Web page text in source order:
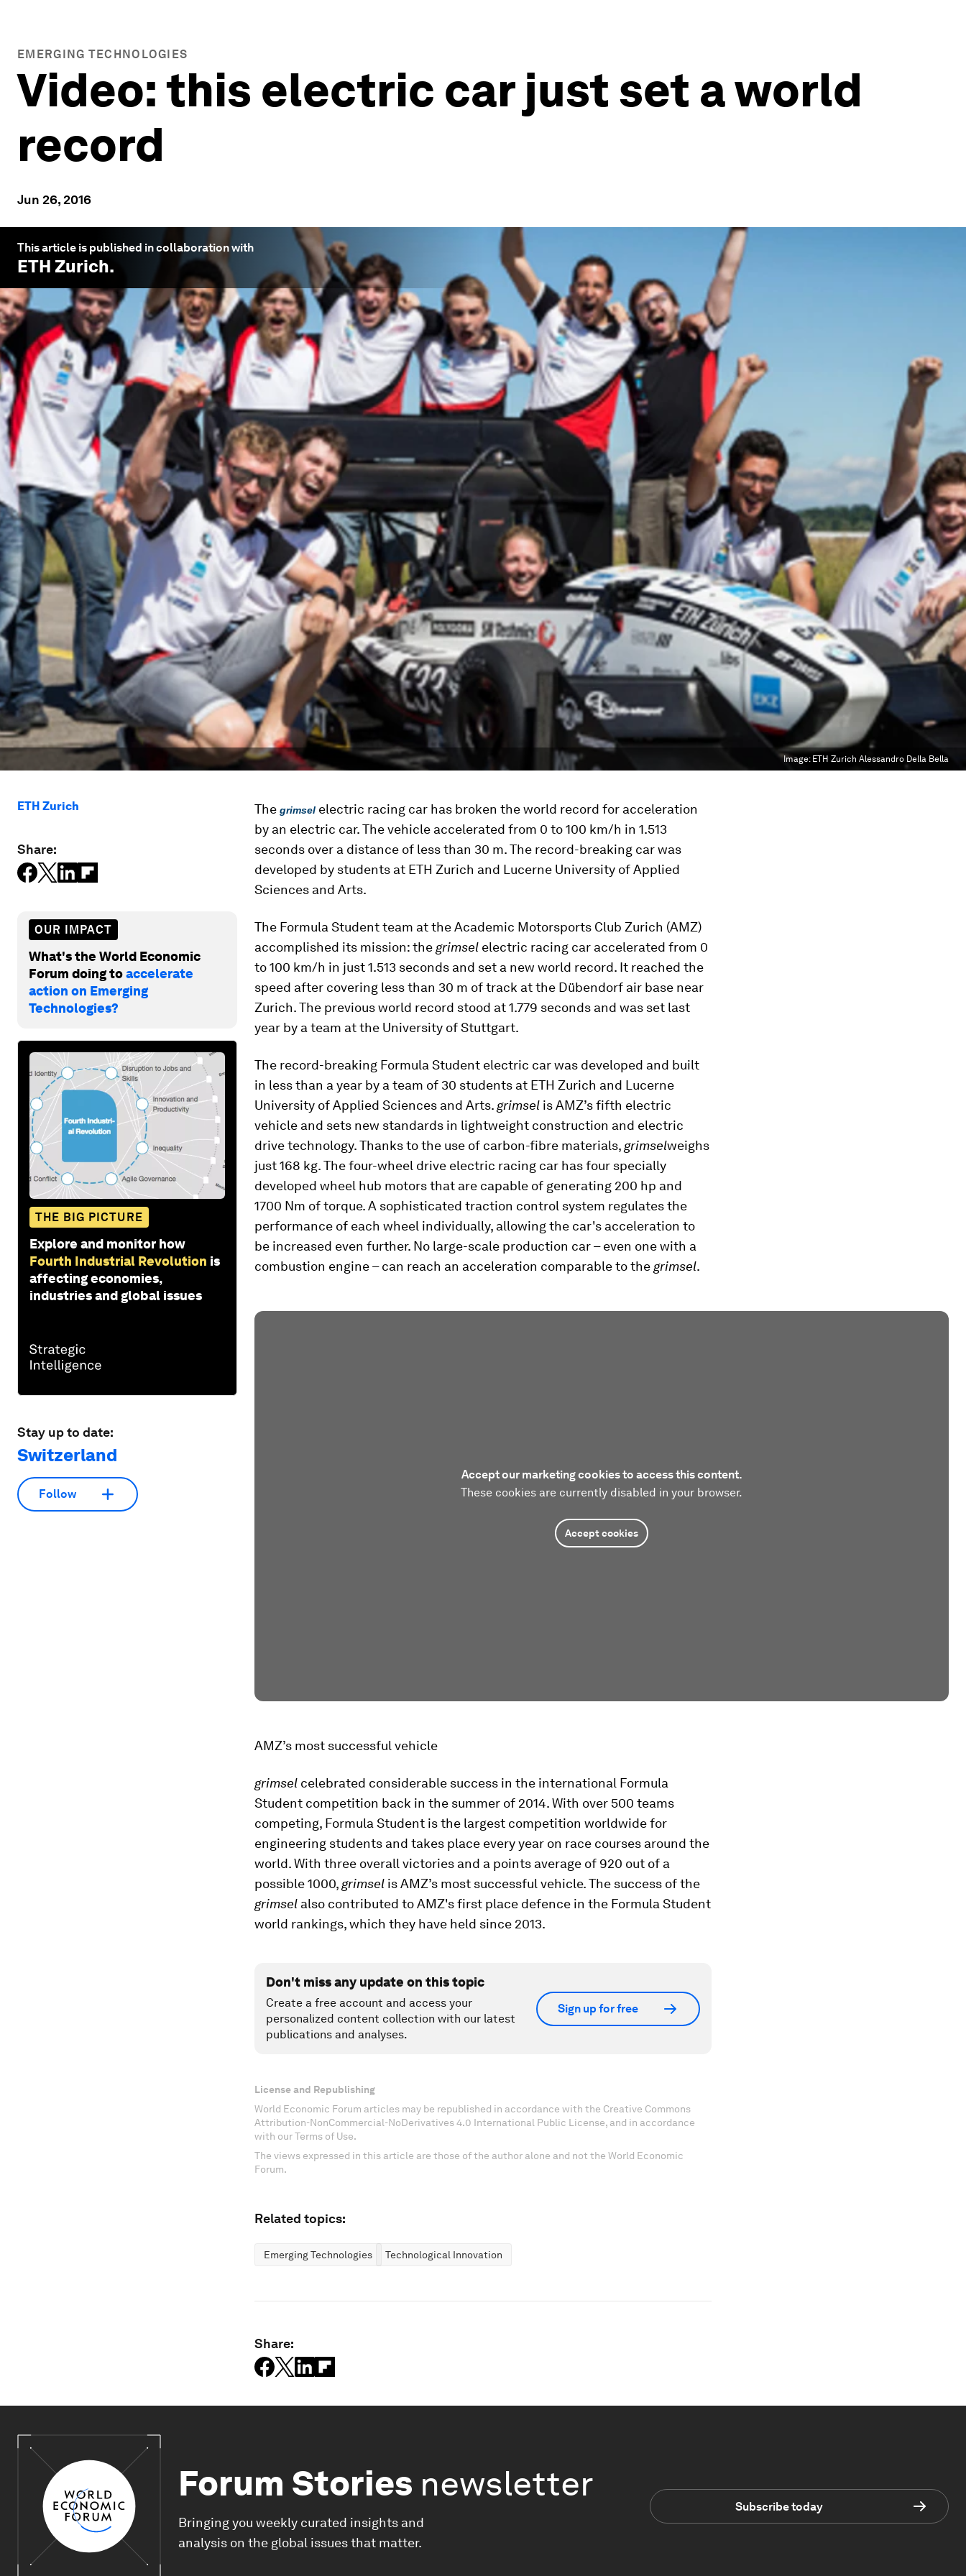
EMERGING TECHNOLOGIES
Video: this electric car just set a world
record
Jun 26, 2016
This article is published in collaboration with
ETH Zurich.
Image: ETH Zurich Alessandro Della Bella
ETH Zurich
Share:
OUR IMPACT
What's the World Economic
Forum doing toaccelerate
action on Emerging
Technologies?
THE BIG PICTURE
Explore and monitor how
Fourth Industrial Revolution is
affecting economies,
industries and global issues
Stay up to date:
Switzerland
Follow
The grimsel electric racing car has broken the world record for acceleration
by an electric car. The vehicle accelerated from 0 to 100 km/h in 1.513
seconds over a distance of less than 30 m. The record-breaking car was
developed by students at ETH Zurich and Lucerne University of Applied
Sciences and Arts.
The Formula Student team at the Academic Motorsports Club Zurich (AMZ)
accomplished its mission: thegrimsel electric racing car accelerated from 0
to 100 km/h in just 1.513 seconds and set a new world record. It reached the
speed after covering less than 30 m of track at the Dübendorf air base near
Zurich. The previous world record stood at 1.779 seconds and was set last
year by a team at the University of Stuttgart.
The record-breaking Formula Student electric car was developed and built
in less than a year by a team of 30 students at ETH Zurich and Lucerne
University of Applied Sciences and Arts.grimsel is AMZ’s fifth electric
vehicle and sets new standards in lightweight construction and electric
drive technology. Thanks to the use of carbon-fibre materials,grimselweighs
just 168 kg. The four-wheel drive electric racing car has four specially
developed wheel hub motors that are capable of generating 200 hp and
1700 Nm of torque. A sophisticated traction control system regulates the
performance of each wheel individually, allowing the car's acceleration to
be increased even further. No large-scale production car – even one with a
combustion engine – can reach an acceleration comparable to thegrimsel.
Accept our marketing cookies to access this content.
These cookies are currently disabled in your browser.
Accept cookies
AMZ’s most successful vehicle
grimsel celebrated considerable success in the international Formula
Student competition back in the summer of 2014. With over 500 teams
competing, Formula Student is the largest competition worldwide for
engineering students and takes place every year on race courses around the
world. With three overall victories and a points average of 920 out of a
possible 1000,grimsel is AMZ’s most successful vehicle. The success of the
grimsel also contributed to AMZ's first place defence in the Formula Student
world rankings, which they have held since 2013.
Don't miss any update on this topic
Create a free account and access your
personalized content collection with our latest
publications and analyses.
Sign up for free
License and Republishing
World Economic Forum articles may be republished in accordance with the Creative Commons
Attribution-NonCommercial-NoDerivatives 4.0 International Public License, and in accordance
with our Terms of Use.
The views expressed in this article are those of the author alone and not the World Economic
Forum.
Related topics:
Emerging Technologies Technological Innovation
Share:
Forum Stories newsletter
Bringing you weekly curated insights and
analysis on the global issues that matter.
Subscribe today